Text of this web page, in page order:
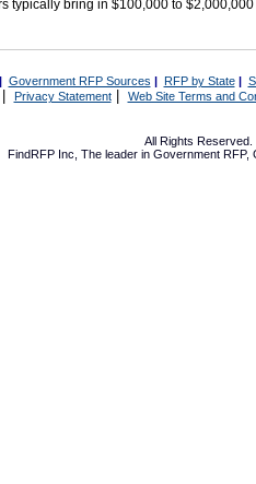
typically bring in $100,000 to
| Government RFP Sources | RFP by State|
Privacy Statement| Web Site Terms and
All Rights Reserved.
FindRFP Inc, The leader in Government RFP,